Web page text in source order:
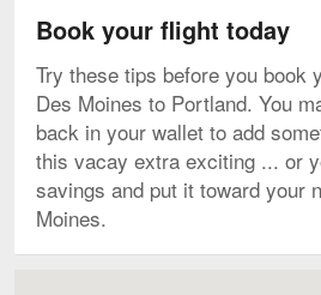
Book your flight today
Try these tips before you book
Des Moines to Portland. You
back in your wallet to add
this vacay extra exciting ... or
savings and put it toward your
Moines.